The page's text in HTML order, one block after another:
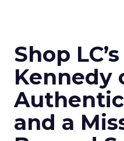
Shop
Kennedy
and a